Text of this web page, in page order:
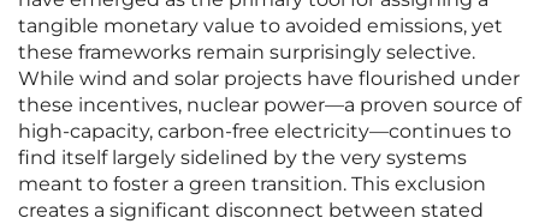
tangible monetary value to avoided emissions, yet
these frameworks remain surprisingly selective.
While wind and solar projects have flourished under
these incentives, nuclear power—a proven source of
high-capacity, carbon-free electricity—continues to
find itself largely sidelined by the very systems
meant to foster a green transition. This exclusion
creates a significant disconnect between stated